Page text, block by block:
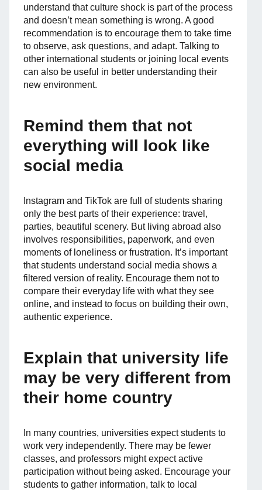
understand that culture shock is part of the process
and doesn’t mean something is wrong. A good
recommendation is to encourage them to take time
to observe, ask questions, and adapt. Talking to
other international students or joining local events
can also be useful in better understanding their
new environment.
Remind them that not
everything will look like
social media
Instagram and TikTok are full of students sharing
only the best parts of their experience: travel,
parties, beautiful scenery. But living abroad also
involves responsibilities, paperwork, and even
moments of loneliness or frustration. It’s important
that students understand social media shows a
filtered version of reality. Encourage them not to
compare their everyday life with what they see
online, and instead to focus on building their own,
authentic experience.
Explain that university life
may be very different from
their home country
In many countries, universities expect students to
work very independently. There may be fewer
classes, and professors might expect active
participation without being asked. Encourage your
students to gather information, talk to local